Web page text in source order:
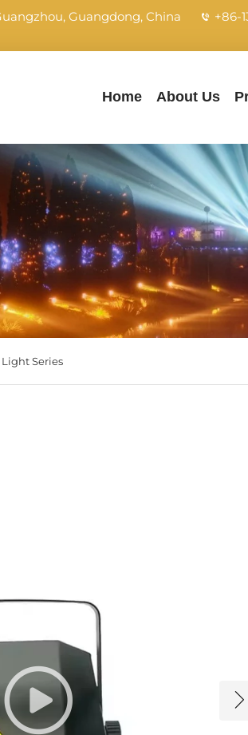
Guangdong, China
+86-
Home About Us
Light Series